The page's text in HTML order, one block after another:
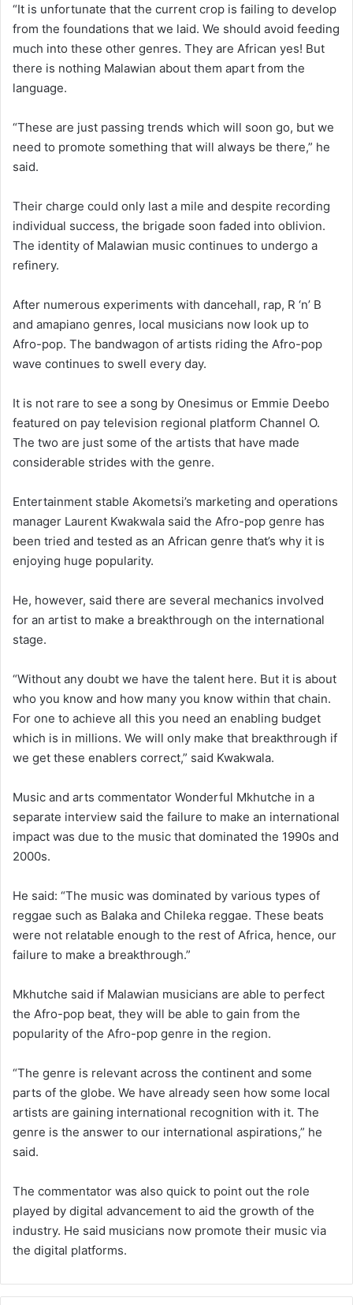
“It is unfortunate that the current crop is failing to develop
from the foundations that we laid. We should avoid feeding
much into these other genres. They are African yes! But
there is nothing Malawian about them apart from the
language.
“These are just passing trends which will soon go, but we
need to promote something that will always be there,” he
said.
Their charge could only last a mile and despite recording
individual success, the brigade soon faded into oblivion.
The identity of Malawian music continues to undergo a
refinery.
After numerous experiments with dancehall, rap, R ‘n’ B
and amapiano genres, local musicians now look up to
Afro-pop. The bandwagon of artists riding the Afro-pop
wave continues to swell every day.
It is not rare to see a song by Onesimus or Emmie Deebo
featured on pay television regional platform Channel O.
The two are just some of the artists that have made
considerable strides with the genre.
Entertainment stable Akometsi’s marketing and operations
manager Laurent Kwakwala said the Afro-pop genre has
been tried and tested as an African genre that’s why it is
enjoying huge popularity.
He, however, said there are several mechanics involved
for an artist to make a breakthrough on the international
stage.
“Without any doubt we have the talent here. But it is about
who you know and how many you know within that chain.
For one to achieve all this you need an enabling budget
which is in millions. We will only make that breakthrough if
we get these enablers correct,” said Kwakwala.
Music and arts commentator Wonderful Mkhutche in a
separate interview said the failure to make an international
impact was due to the music that dominated the 1990s and
2000s.
He said: “The music was dominated by various types of
reggae such as Balaka and Chileka reggae. These beats
were not relatable enough to the rest of Africa, hence, our
failure to make a breakthrough.”
Mkhutche said if Malawian musicians are able to perfect
the Afro-pop beat, they will be able to gain from the
popularity of the Afro-pop genre in the region.
“The genre is relevant across the continent and some
parts of the globe. We have already seen how some local
artists are gaining international recognition with it. The
genre is the answer to our international aspirations,” he
said.
The commentator was also quick to point out the role
played by digital advancement to aid the growth of the
industry. He said musicians now promote their music via
the digital platforms.